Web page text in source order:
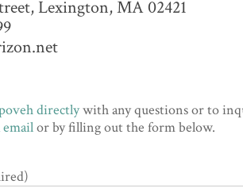
Lexington, MA 02421
directlywith any questions or to
or by filling out the form below.